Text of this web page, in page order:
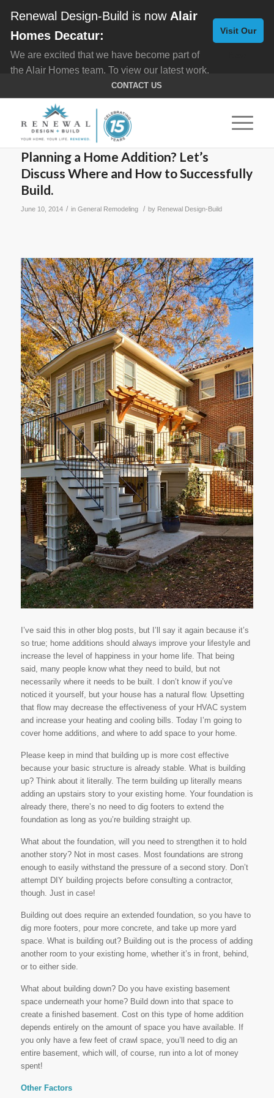
CONTACT US
Planning a Home Addition? Let’s
Discuss Where and How to Successfully
Build.
June 10, 2014 / in General Remodeling / by Renewal Design-Build
I’ve said this in other blog posts, but I’ll say it again because it’s
so true; home additions should always improve your lifestyle and
increase the level of happiness in your home life. That being
said, many people know what they need to build, but not
necessarily where it needs to be built. I don’t know if you’ve
noticed it yourself, but your house has a natural flow. Upsetting
that flow may decrease the effectiveness of your HVAC system
and increase your heating and cooling bills. Today I’m going to
cover home additions, and where to add space to your home.
Please keep in mind that building up is more cost effective
because your basic structure is already stable. What is building
up? Think about it literally. The term building upliterally means
adding an upstairs story to your existing home. Your foundation is
already there, there’s no need to dig footers to extend the
foundation as long as you’re building straight up.
What about the foundation, will you need to strengthen it to hold
another story? Not in most cases. Most foundations are strong
enough to easily withstand the pressure of a second story. Don’t
attempt DIY building projects before consulting a contractor,
though. Just in case!
Building out does require an extended foundation, so you have to
dig more footers, pour more concrete, and take up more yard
space. What is building out? Building out is the process of adding
another room to your existing home, whether it’s in front, behind,
or to either side.
What about building down? Do you have existing basement
space underneath your home? Build down into that space to
create a finished basement. Cost on this type of home addition
depends entirely on the amount of space you have available. If
you only have a few feet of crawl space, you’ll need to dig an
entire basement, which will, of course, run into a lot of money
spent!
Other Factors
Renewal Design-Build is now Alair
Homes Decatur:
We are excited that we have become part of
the Alair Homes team. To view our latest work,
Custom Homes, and here for
Home Remodeling.
Visit Our